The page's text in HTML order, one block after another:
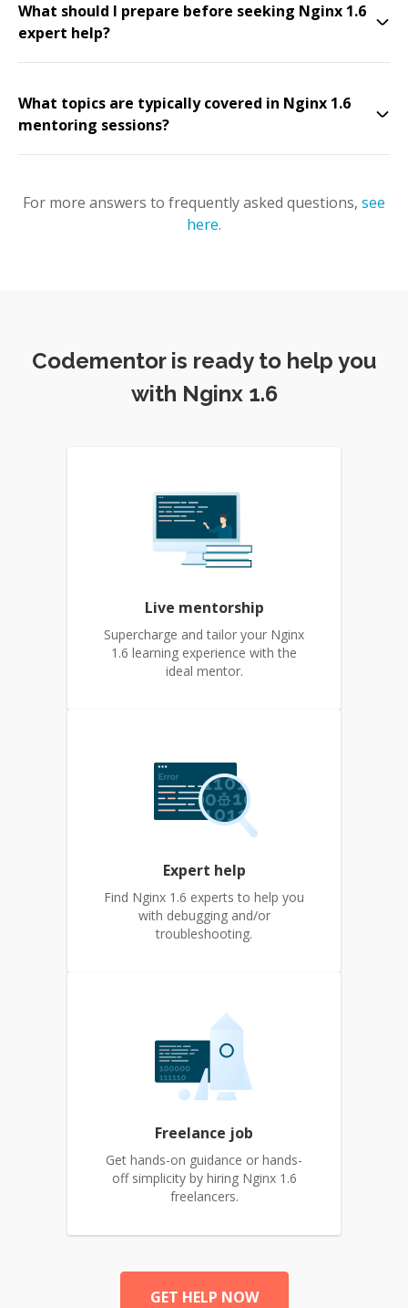
What should I prepare before seeking Nginx 1.6
expert help?
What topics are typically covered in Nginx 1.6
mentoring sessions?
For more answers to frequently asked questions, see
here.
Codementor is ready to help you
with Nginx 1.6
Live mentorship
Supercharge and tailor your Nginx
1.6 learning experience with the
ideal mentor.
Expert help
Find Nginx 1.6 experts to help you
with debugging and/or
troubleshooting.
Freelance job
Get hands-on guidance or hands-
off simplicity by hiring Nginx 1.6
freelancers.
GET HELP NOW